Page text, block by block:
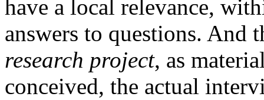
have a local relevance,
answers to questions. And
research project, as
conceived, the actual